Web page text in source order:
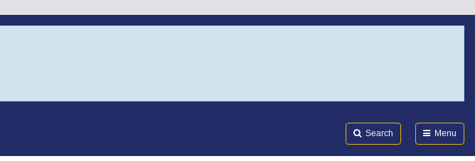
Search Menu